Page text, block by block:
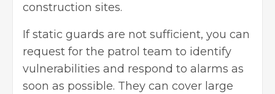
construction sites.
If static guards are not sufficient, you can
request for the patrol team to identify
vulnerabilities and respond to alarms as
soon as possible. They can cover large